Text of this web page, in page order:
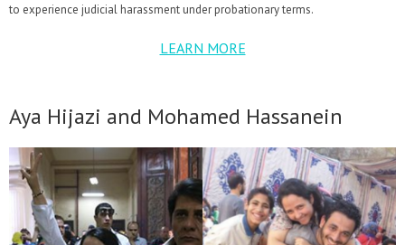
to experience judicial harassment under probationary terms.
LEARN MORE
Aya Hijazi and Mohamed Hassanein